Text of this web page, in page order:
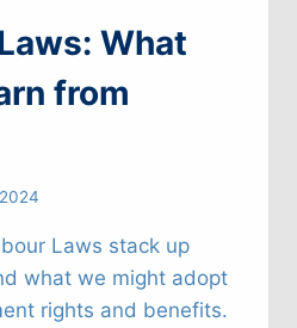
What
from
Laws stack up
what we might adopt
rights and benefits.